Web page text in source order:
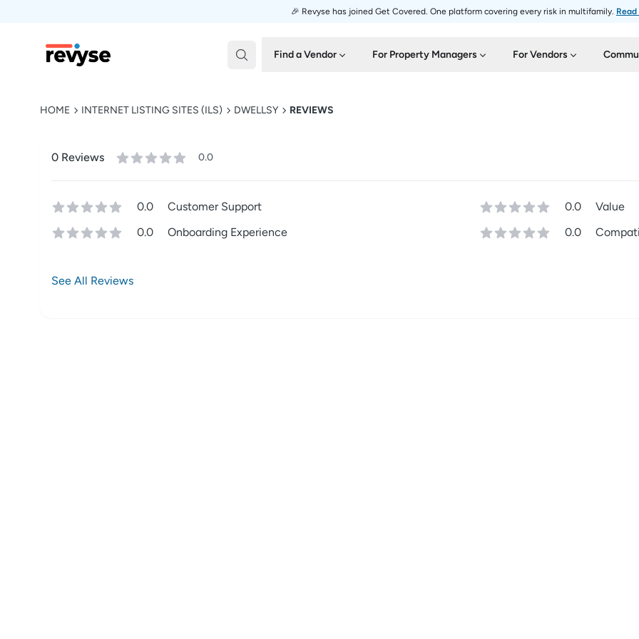
🎉 Revyse has joined Get Covered. One platform covering every risk in multifamily.
Revyse Find a Vendor For Property Managers For Vendors
HOME INTERNET LISTING SITES (ILS) DWELLSY REVIEWS
0 Reviews 0.0
0.0 Customer Support 0.0
Value
0.0
Onboarding Experience 0.0
See All Reviews